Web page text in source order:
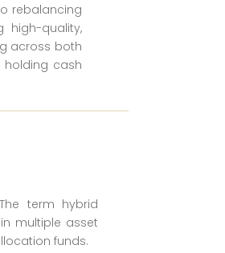
rebalancing
high-quality,
across both
cash
term hybrid
multiple asset
funds.